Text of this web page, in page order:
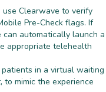
Clearwave to verify
Pre-Check flags. If
automatically launch a
appropriate telehealth
in a virtual waiting
mimic the experience